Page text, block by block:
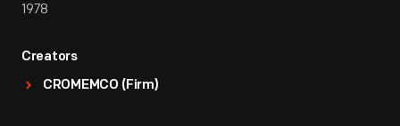
1978
Creators
CROMEMCO (Firm)